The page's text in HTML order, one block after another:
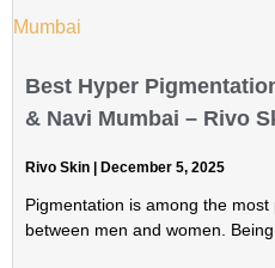
Best Hyper
& Navi Mumbai – Rivo
Rivo Skin December 5, 2025
Pigmentation is among the
between men and women.